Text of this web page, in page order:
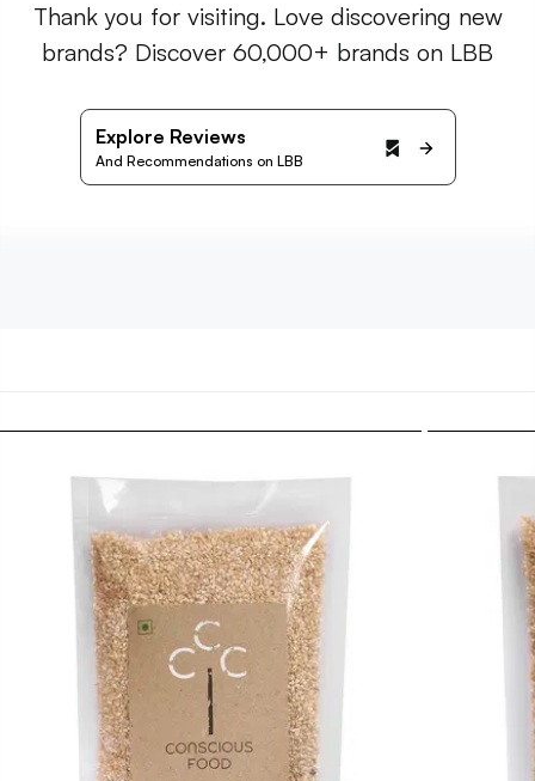
Thank you for visiting. Love discovering new
brands? Discover 60,000+ brands on LBB
Explore Reviews
And Recommendations on LBB